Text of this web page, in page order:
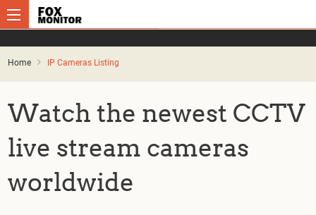
Home IP Cameras Listing
Watch the newest CCTV
live stream cameras
worldwide